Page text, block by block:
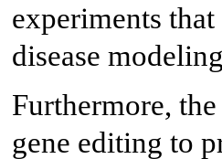
experiments
disease
Furthermore,
gene editing to